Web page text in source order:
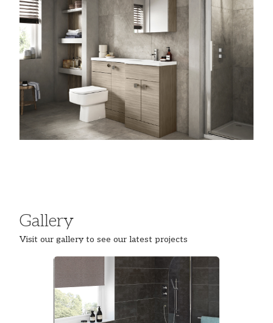
Gallery
Visit our gallery to see our latest projects